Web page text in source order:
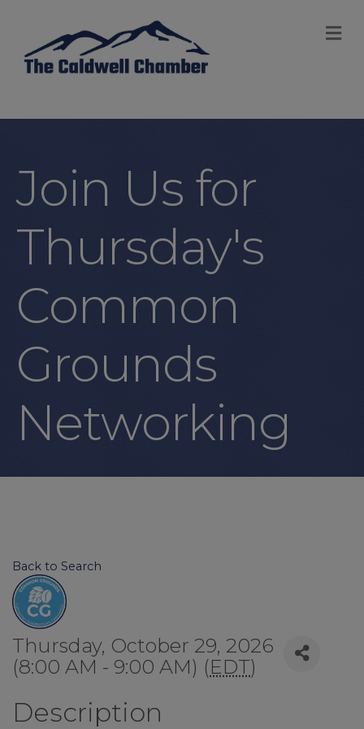
Join Us for
Thursday's
Common
Grounds
Networking
Back to Search
Thursday, October 29, 2026
(8:00 AM - 9:00 AM) (EDT)
Description